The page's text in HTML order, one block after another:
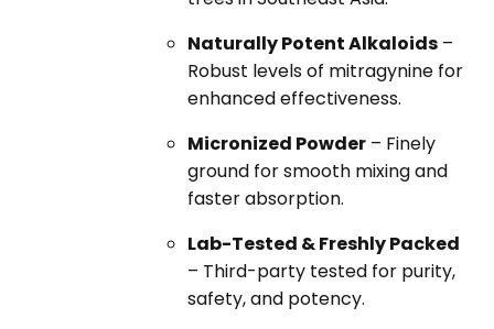
Naturally Potent Alkaloids –
Robust levels of mitragynine for
enhanced effectiveness.
Micronized Powder – Finely
ground for smooth mixing and
faster absorption.
Lab-Tested & Freshly Packed
– Third-party tested for purity,
safety, and potency.